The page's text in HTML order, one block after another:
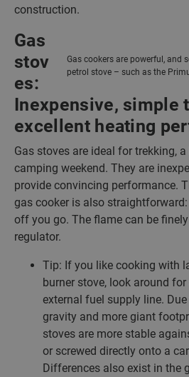
construction.
Gas cookers are powerful, and
petrol stove – such as the
Gas
stov
es:
Inexpensive, simple
excellent heating
Gas stoves are ideal for trekking,
camping weekend. They are
provide convincing performance.
gas cooker is also
off you go. The flame can be
regulator.
Tip: If you like cooking with
burner stove, look around
external fuel supply line.
gravity and more giant
stoves are more stable
or screwed directly onto a
Differences also exist in the